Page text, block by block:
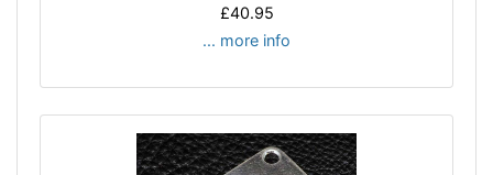
£40.95
... more info